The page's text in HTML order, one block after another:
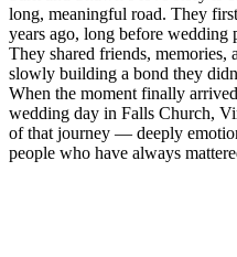
long, meaningful road. They
years ago, long before wedding
They shared friends, memories,
slowly building a bond they
When the moment finally
wedding day in Falls Church,
of that journey — deeply
people who have always